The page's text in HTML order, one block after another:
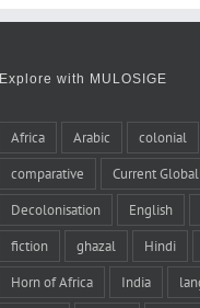
Explore with MULOSIGE
Africa Arabic colonial
comparative Current
Decolonisation English
fiction ghazal Hindi
Horn of Africa India